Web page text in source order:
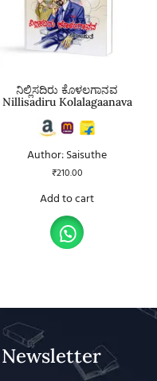
ನಿಲ್ಲಿಸದಿರು ಕೊಳಲಗಾನವ
Nillisadiru Kolalagaanava
Author: Saisuthe
₹210.00
Add to cart